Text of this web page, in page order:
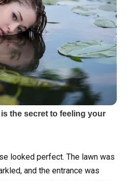
looked perfect. The lawn was
and the entrance was